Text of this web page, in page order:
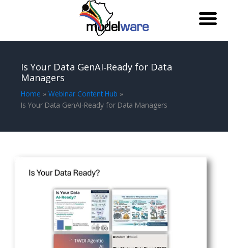
contentIs Your Data GenAI‑Ready for Data
Managers
Home
Webinar Content Hub
Is Your Data GenAI‑Ready for Data Managers